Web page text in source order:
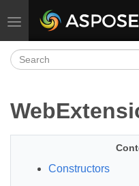
Toggle navigation
Constructors